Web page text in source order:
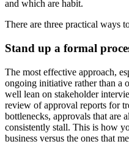
and which are habit.
There are three practical ways
Stand up a formal
The most effective approach,
ongoing initiative rather than a
well lean on stakeholder
review of approval reports for
bottlenecks, approvals that are
consistently stall. This is how
business versus the ones that